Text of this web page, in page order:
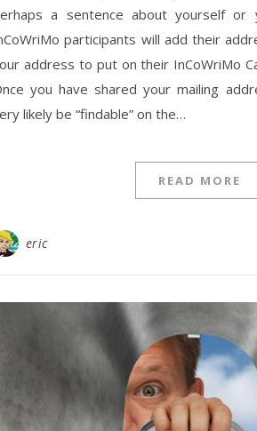
a sentence about yourself or
participants will add their
address to put on their InCoWriMo
you have shared your mailing
likely be “findable” on the…
READ MORE
eric